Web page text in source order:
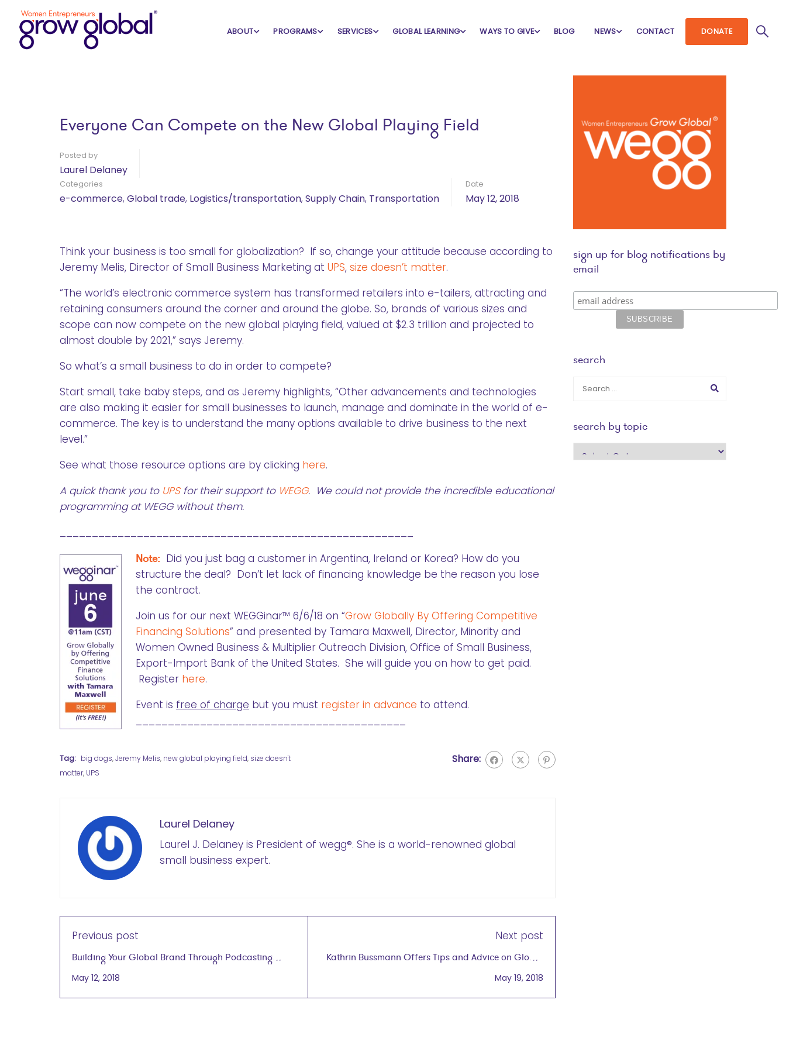
ABOUT PROGRAMS SERVICES GLOBAL LEARNING WAYS TO GIVE BLOG NEWS CONTACT DONATE
Home Blog e-commerce
Everyone Can Compete on the New Global Playing Field
Posted by
Laurel Delaney
Categories
e-commerce, Global trade, Logistics/transportation, Supply Chain, Transportation
Date
May 12, 2018
Think your business is too small for globalization? If so, change your attitude because according to
Jeremy Melis, Director of Small Business Marketing at UPS, size doesn’t matter.
“The world’s electronic commerce system has transformed retailers into e-tailers, attracting and
retaining consumers around the corner and around the globe. So, brands of various sizes and
scope can now compete on the new global playing field, valued at $2.3 trillion and projected to
almost double by 2021,” says Jeremy.
So what’s a small business to do in order to compete?
Start small, take baby steps, and as Jeremy highlights, “Other advancements and technologies
are also making it easier for small businesses to launch, manage and dominate in the world of e-
commerce. The key is to understand the many options available to drive business to the next
level.”
See what those resource options are by clicking here.
A quick thank you to UPSfor their support to WEGG. We could not provide the incredible educational
programming at WEGG without them.
Note: Did you just bag a customer in Argentina, Ireland or Korea? How do you
structure the deal? Don’t let lack of financing knowledge be the reason you lose
the contract.
Join us for our next WEGGinar™ 6/6/18 on “Grow Globally By Offering Competitive
Financing Solutions” and presented by Tamara Maxwell, Director, Minority and
Women Owned Business & Multiplier Outreach Division, Office of Small Business,
Export-Import Bank of the United States. She will guide you on how to get paid.
Register here.
Event is free of charge but you must register in advance to attend.
Tag: big dogs,Jeremy Melis, new global playing field, size doesn't
matter, UPS
Share:
Laurel Delaney
Laurel J. Delaney is President of wegg®. She is a world-renowned global
small business expert.
Previous post
Building Your Global Brand Through Podcasting
Kathrin Bussmann, Ph.D., Founder & Principal,
Verbaccino May 9, 2018
May 12, 2018
Next post
Kathrin Bussmann Offers Tips and Advice on Global
Podcasting
May 19, 2018
sign up for blog notifications by
email
search
search by topic
search